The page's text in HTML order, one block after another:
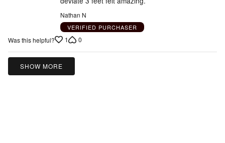
Nathan N
VERIFIED PURCHASER
Was this helpful? 1 0
SHOW MORE